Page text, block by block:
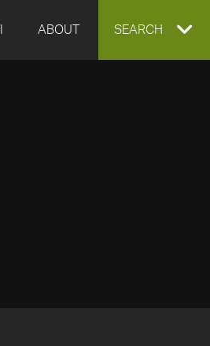
ABOUT EXPAND
SEARCH